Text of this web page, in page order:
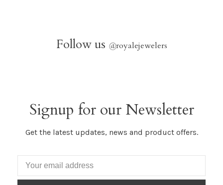
Follow us @royalejewelers
Signup for our Newsletter
Get the latest updates, news and product offers.